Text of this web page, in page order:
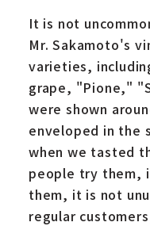
It is not
Mr. Sakamoto's
varieties,
grape, "Pione,"
were shown
enveloped in the
when we tasted
people try them,
them, it is not
regular